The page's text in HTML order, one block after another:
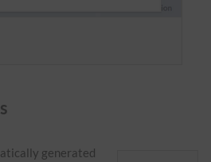
generated